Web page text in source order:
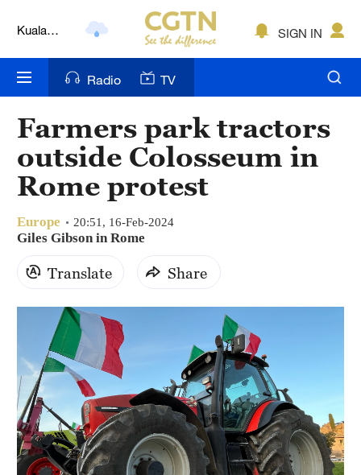
Lumpur
Nairobi
Bengaluru
New York
Mumbai
Delhi
Hyderabad
Singapore
SIGN IN
Radio TV
Farmers park tractors
outside Colosseum in
Rome protest
Europe 20:51, 16-Feb-2024
Giles Gibson in Rome
Translate Share